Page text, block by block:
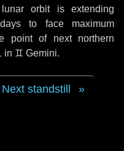
orbit is extending
to face maximum
point of next northern
in ♊ Gemini.
Next standstill